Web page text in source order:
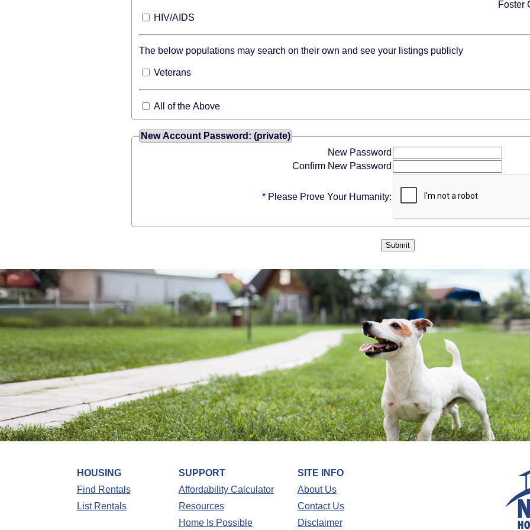
Foster
HIV/AIDS
The below populations may search on their own and see your listings publicly
Veterans
All of the Above
New Account Password: (private)
New Password
Confirm New Password
* Please Prove Your Humanity:
HOUSING
Find Rentals
List Rentals
SUPPORT
Affordability Calculator
Resources
Home Is Possible
SITE INFO
About Us
Contact Us
Disclaimer